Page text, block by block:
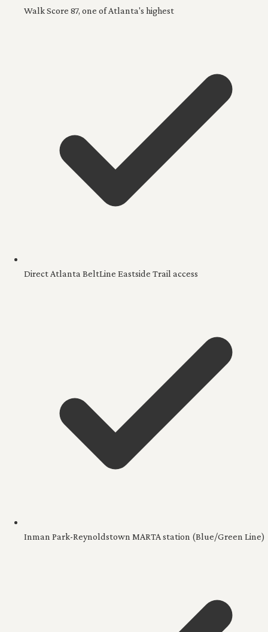
Walk Score 87, one of Atlanta's highest
Direct Atlanta BeltLine Eastside Trail access
Inman Park-Reynoldstown MARTA station (Blue/Green Line)